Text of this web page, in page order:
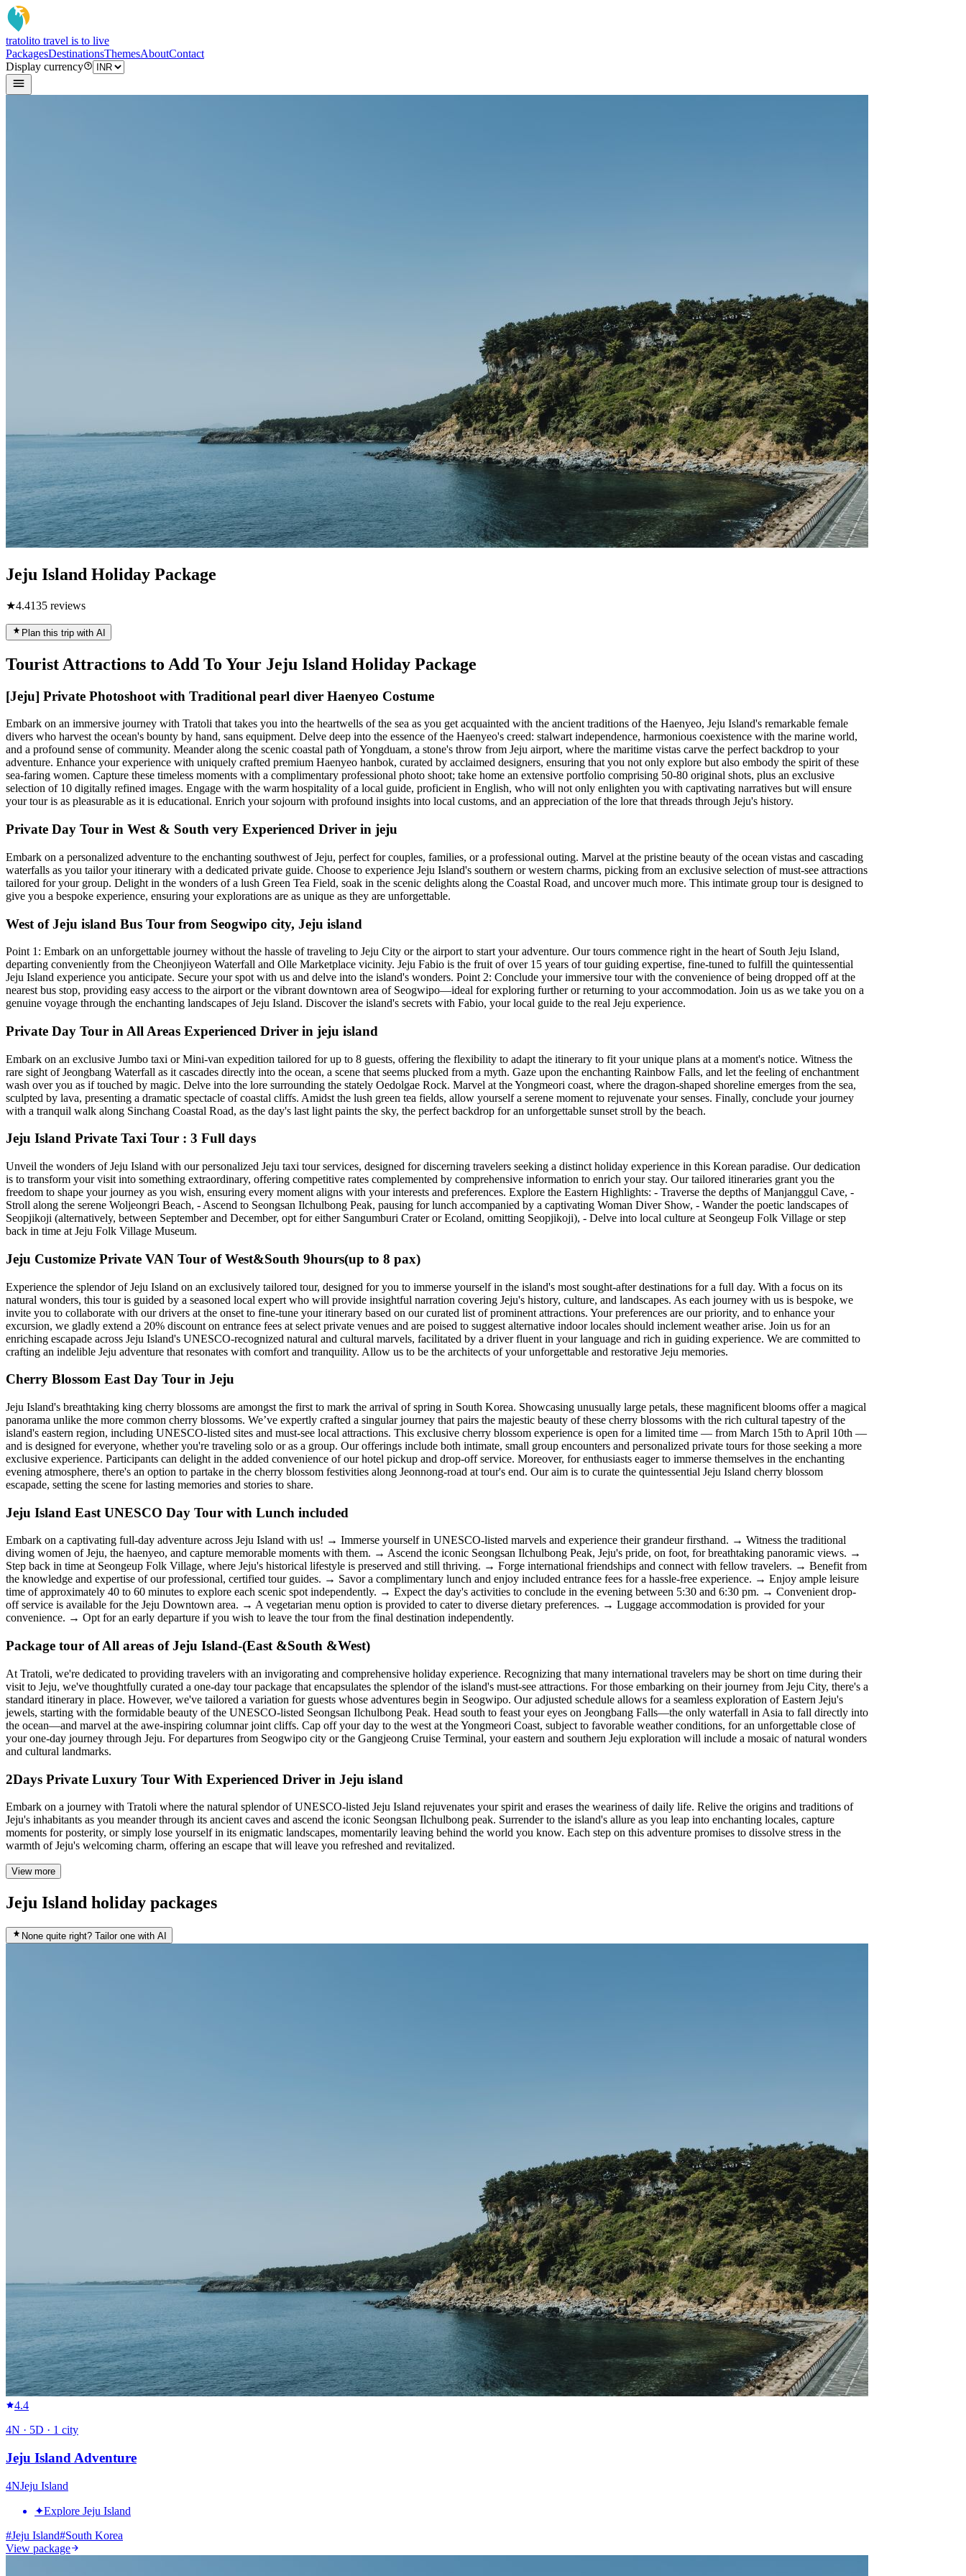
tratolito travel is to live
PackagesDestinationsThemesAboutContact
Display currency
Jeju Island Holiday Package
★4.4135 reviews
Plan this trip with AI
Tourist Attractions to Add To Your Jeju Island Holiday Package
[Jeju] Private Photoshoot with Traditional pearl diver Haenyeo Costume
Embark on an immersive journey with Tratoli that takes you into the heartwells of the sea as you get acquainted with the ancient traditions of the Haenyeo, Jeju Island's remarkable female
divers who harvest the ocean's bounty by hand, sans equipment. Delve deep into the essence of the Haenyeo's creed: stalwart independence, harmonious coexistence with the marine world,
and a profound sense of community. Meander along the scenic coastal path of Yongduam, a stone's throw from Jeju airport, where the maritime vistas carve the perfect backdrop to your
adventure. Enhance your experience with uniquely crafted premium Haenyeo hanbok, curated by acclaimed designers, ensuring that you not only explore but also embody the spirit of these
sea-faring women. Capture these timeless moments with a complimentary professional photo shoot; take home an extensive portfolio comprising 50-80 original shots, plus an exclusive
selection of 10 digitally refined images. Engage with the warm hospitality of a local guide, proficient in English, who will not only enlighten you with captivating narratives but will ensure
your tour is as pleasurable as it is educational. Enrich your sojourn with profound insights into local customs, and an appreciation of the lore that threads through Jeju's history.
Private Day Tour in West & South very Experienced Driver in jeju
Embark on a personalized adventure to the enchanting southwest of Jeju, perfect for couples, families, or a professional outing. Marvel at the pristine beauty of the ocean vistas and cascading
waterfalls as you tailor your itinerary with a dedicated private guide. Choose to experience Jeju Island's southern or western charms, picking from an exclusive selection of must-see attractions
tailored for your group. Delight in the wonders of a lush Green Tea Field, soak in the scenic delights along the Coastal Road, and uncover much more. This intimate group tour is designed to
give you a bespoke experience, ensuring your explorations are as unique as they are unforgettable.
West of Jeju island Bus Tour from Seogwipo city, Jeju island
Point 1: Embark on an unforgettable journey without the hassle of traveling to Jeju City or the airport to start your adventure. Our tours commence right in the heart of South Jeju Island,
departing conveniently from the Cheonjiyeon Waterfall and Olle Marketplace vicinity. Jeju Fabio is the fruit of over 15 years of tour guiding expertise, fine-tuned to fulfill the quintessential
Jeju Island experience you anticipate. Secure your spot with us and delve into the island's wonders. Point 2: Conclude your immersive tour with the convenience of being dropped off at the
nearest bus stop, providing easy access to the airport or the vibrant downtown area of Seogwipo—ideal for exploring further or returning to your accommodation. Join us as we take you on a
genuine voyage through the enchanting landscapes of Jeju Island. Discover the island's secrets with Fabio, your local guide to the real Jeju experience.
Private Day Tour in All Areas Experienced Driver in jeju island
Embark on an exclusive Jumbo taxi or Mini-van expedition tailored for up to 8 guests, offering the flexibility to adapt the itinerary to fit your unique plans at a moment's notice. Witness the
rare sight of Jeongbang Waterfall as it cascades directly into the ocean, a scene that seems plucked from a myth. Gaze upon the enchanting Rainbow Falls, and let the feeling of enchantment
wash over you as if touched by magic. Delve into the lore surrounding the stately Oedolgae Rock. Marvel at the Yongmeori coast, where the dragon-shaped shoreline emerges from the sea,
sculpted by lava, presenting a dramatic spectacle of coastal cliffs. Amidst the lush green tea fields, allow yourself a serene moment to rejuvenate your senses. Finally, conclude your journey
with a tranquil walk along Sinchang Coastal Road, as the day's last light paints the sky, the perfect backdrop for an unforgettable sunset stroll by the beach.
Jeju Island Private Taxi Tour : 3 Full days
Unveil the wonders of Jeju Island with our personalized Jeju taxi tour services, designed for discerning travelers seeking a distinct holiday experience in this Korean paradise. Our dedication
is to transform your visit into something extraordinary, offering competitive rates complemented by comprehensive information to enrich your stay. Our tailored itineraries grant you the
freedom to shape your journey as you wish, ensuring every moment aligns with your interests and preferences. Explore the Eastern Highlights: - Traverse the depths of Manjanggul Cave, -
Stroll along the serene Woljeongri Beach, - Ascend to Seongsan Ilchulbong Peak, pausing for lunch accompanied by a captivating Woman Diver Show, - Wander the poetic landscapes of
Seopjikoji (alternatively, between September and December, opt for either Sangumburi Crater or Ecoland, omitting Seopjikoji), - Delve into local culture at Seongeup Folk Village or step
back in time at Jeju Folk Village Museum.
Jeju Customize Private VAN Tour of West&South 9hours(up to 8 pax)
Experience the splendor of Jeju Island on an exclusively tailored tour, designed for you to immerse yourself in the island's most sought-after destinations for a full day. With a focus on its
natural wonders, this tour is guided by a seasoned local expert who will provide insightful narration covering Jeju's history, culture, and landscapes. As each journey with us is bespoke, we
invite you to collaborate with our drivers at the onset to fine-tune your itinerary based on our curated list of prominent attractions. Your preferences are our priority, and to enhance your
excursion, we gladly extend a 20% discount on entrance fees at select private venues and are poised to suggest alternative indoor locales should inclement weather arise. Join us for an
enriching escapade across Jeju Island's UNESCO-recognized natural and cultural marvels, facilitated by a driver fluent in your language and rich in guiding experience. We are committed to
crafting an indelible Jeju adventure that resonates with comfort and tranquility. Allow us to be the architects of your unforgettable and restorative Jeju memories.
Cherry Blossom East Day Tour in Jeju
Jeju Island's breathtaking king cherry blossoms are amongst the first to mark the arrival of spring in South Korea. Showcasing unusually large petals, these magnificent blooms offer a magical
panorama unlike the more common cherry blossoms. We’ve expertly crafted a singular journey that pairs the majestic beauty of these cherry blossoms with the rich cultural tapestry of the
island's eastern region, including UNESCO-listed sites and must-see local attractions. This exclusive cherry blossom experience is open for a limited time — from March 15th to April 10th —
and is designed for everyone, whether you're traveling solo or as a group. Our offerings include both intimate, small group encounters and personalized private tours for those seeking a more
exclusive experience. Participants can delight in the added convenience of our hotel pickup and drop-off service. Moreover, for enthusiasts eager to immerse themselves in the enchanting
evening atmosphere, there's an option to partake in the cherry blossom festivities along Jeonnong-road at tour's end. Our aim is to curate the quintessential Jeju Island cherry blossom
escapade, setting the scene for lasting memories and stories to share.
Jeju Island East UNESCO Day Tour with Lunch included
Embark on a captivating full-day adventure across Jeju Island with us! → Immerse yourself in UNESCO-listed marvels and experience their grandeur firsthand. → Witness the traditional
diving women of Jeju, the haenyeo, and capture memorable moments with them. → Ascend the iconic Seongsan Ilchulbong Peak, Jeju's pride, on foot, for breathtaking panoramic views. →
Step back in time at Seongeup Folk Village, where Jeju's historical lifestyle is preserved and still thriving. → Forge international friendships and connect with fellow travelers. → Benefit from
the knowledge and expertise of our professional, certified tour guides. → Savor a complimentary lunch and enjoy included entrance fees for a hassle-free experience. → Enjoy ample leisure
time of approximately 40 to 60 minutes to explore each scenic spot independently. → Expect the day's activities to conclude in the evening between 5:30 and 6:30 pm. → Convenient drop-
off service is available for the Jeju Downtown area. → A vegetarian menu option is provided to cater to diverse dietary preferences. → Luggage accommodation is provided for your
convenience. → Opt for an early departure if you wish to leave the tour from the final destination independently.
Package tour of All areas of Jeju Island-(East &South &West)
At Tratoli, we're dedicated to providing travelers with an invigorating and comprehensive holiday experience. Recognizing that many international travelers may be short on time during their
visit to Jeju, we've thoughtfully curated a one-day tour package that encapsulates the splendor of the island's must-see attractions. For those embarking on their journey from Jeju City, there's a
standard itinerary in place. However, we've tailored a variation for guests whose adventures begin in Seogwipo. Our adjusted schedule allows for a seamless exploration of Eastern Jeju's
jewels, starting with the formidable beauty of the UNESCO-listed Seongsan Ilchulbong Peak. Head south to feast your eyes on Jeongbang Falls—the only waterfall in Asia to fall directly into
the ocean—and marvel at the awe-inspiring columnar joint cliffs. Cap off your day to the west at the Yongmeori Coast, subject to favorable weather conditions, for an unforgettable close of
your one-day journey through Jeju. For departures from Seogwipo city or the Gangjeong Cruise Terminal, your eastern and southern Jeju exploration will include a mosaic of natural wonders
and cultural landmarks.
2Days Private Luxury Tour With Experienced Driver in Jeju island
Embark on a journey with Tratoli where the natural splendor of UNESCO-listed Jeju Island rejuvenates your spirit and erases the weariness of daily life. Relive the origins and traditions of
Jeju's inhabitants as you meander through its ancient caves and ascend the iconic Seongsan Ilchulbong peak. Surrender to the island's allure as you leap into enchanting locales, capture
moments for posterity, or simply lose yourself in its enigmatic landscapes, momentarily leaving behind the world you know. Each step on this adventure promises to dissolve stress in the
warmth of Jeju's welcoming charm, offering an escape that will leave you refreshed and revitalized.
View more
Jeju Island holiday packages
None quite right? Tailor one with AI
4.4
4N · 5D · 1 city
Jeju Island Adventure
4NJeju Island
✦Explore Jeju Island
#Jeju Island#South Korea
View package